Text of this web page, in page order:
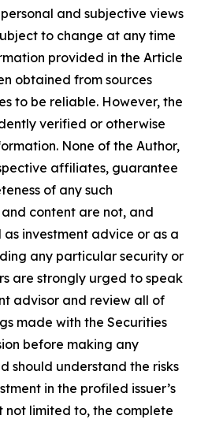
and subjective views
to change at any time
provided in the Article
obtained from sources
to be reliable. However, the
verified or otherwise
None of the Author,
affiliates, guarantee
of any such
content are not, and
investment advice or as a
any particular security or
are strongly urged to speak
advisor and review all of
made with the Securities
before making any
should understand the risks
in the profiled issuer’s
not limited to, the complete